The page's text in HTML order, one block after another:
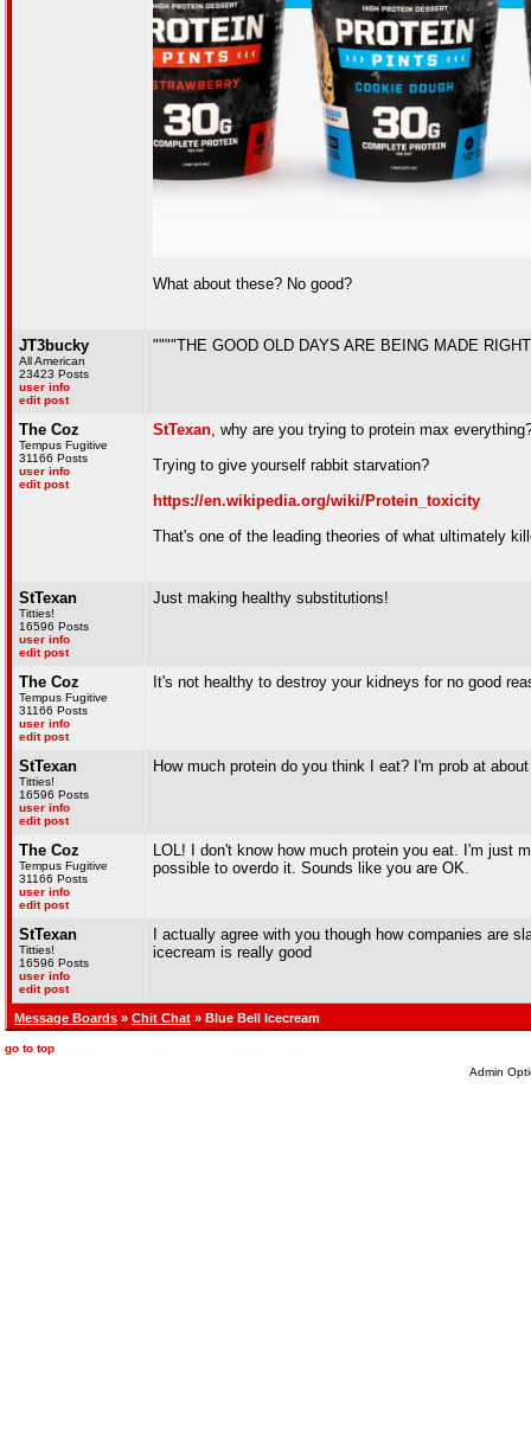
What about these? No good?
JT3bucky
All American
23423 Posts
user info
edit post
""""THE GOOD OLD DAYS ARE BEING MADE
The Coz
Tempus Fugitive
31166 Posts
user info
edit post
StTexan, why are you trying to protein max
Trying to give yourself rabbit starvation?
https://en.wikipedia.org/wiki/Protein_toxicity
That's one of the leading theories of what ultimately
StTexan
Titties!
16596 Posts
user info
edit post
Just making healthy substitutions!
The Coz
Tempus Fugitive
31166 Posts
user info
edit post
It's not healthy to destroy your kidneys for no good
StTexan
Titties!
16596 Posts
user info
edit post
How much protein do you think I eat? I'm prob at
The Coz
Tempus Fugitive
31166 Posts
user info
edit post
LOL! I don't know how much protein you eat. I'm just
possible to overdo it. Sounds like you are OK.
StTexan
Titties!
16596 Posts
user info
edit post
I actually agree with you though how companies are
icecream is really good
Message Boards » Chit Chat » Blue Bell Icecream
go to top
Admin